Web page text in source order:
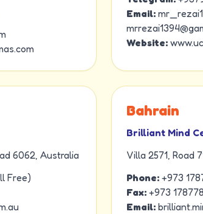
Email:
Website:
6062, Australia
Free)
Bahrain
Brilliant Mind
Villa 2571, Road
Phone: +973
Fax: +973
Email: